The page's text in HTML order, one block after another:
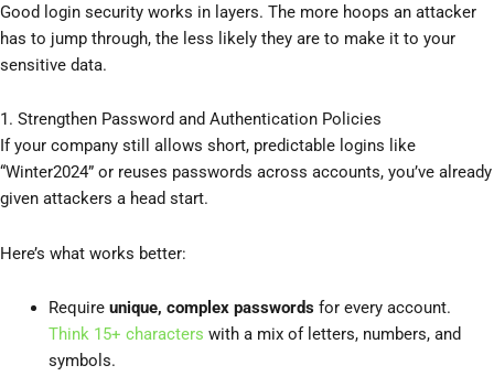
Good login security works in layers. The more hoops an attacker
has to jump through, the less likely they are to make it to your
sensitive data.
1. Strengthen Password and Authentication Policies
If your company still allows short, predictable logins like
“Winter2024” or reuses passwords across accounts, you’ve already
given attackers a head start.
Here’s what works better:
Require unique, complex passwordsfor every account.
Think 15+ characters with a mix of letters, numbers, and
symbols.